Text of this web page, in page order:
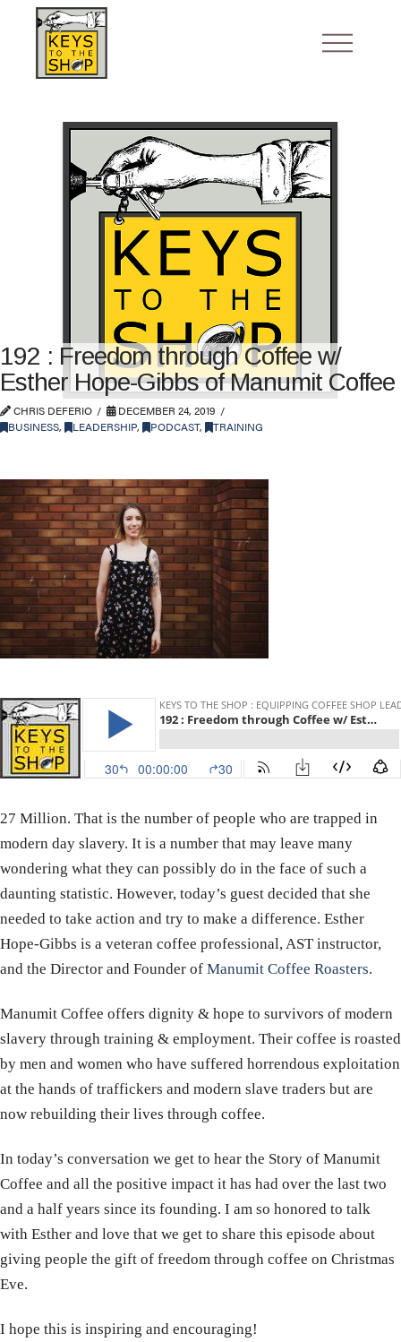
192 : Freedom through Coffee w/
Esther Hope-Gibbs of Manumit Coffee
CHRIS DEFERIO
DECEMBER 24, 2019
BUSINESS, LEADERSHIP, PODCAST, TRAINING
27 Million. That is the number of people who are trapped in
modern day slavery. It is a number that may leave many
wondering what they can possibly do in the face of such a
daunting statistic. However, today’s guest decided that she
needed to take action and try to make a difference. Esther
Hope-Gibbs is a veteran coffee professional, AST instructor,
and the Director and Founder of Manumit Coffee Roasters.
Manumit Coffee offers dignity & hope to survivors of modern
slavery through training & employment. Their coffee is roasted
by men and women who have suffered horrendous exploitation
at the hands of traffickers and modern slave traders but are
now rebuilding their lives through coffee.
In today’s conversation we get to hear the Story of Manumit
Coffee and all the positive impact it has had over the last two
and a half years since its founding. I am so honored to talk
with Esther and love that we get to share this episode about
giving people the gift of freedom through coffee on Christmas
Eve.
I hope this is inspiring and encouraging!